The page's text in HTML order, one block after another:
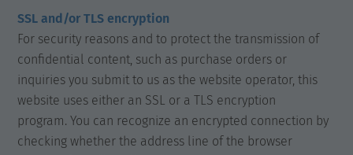
SSL and/or TLS encryption
For security reasons and to protect the transmission of
confidential content, such as purchase orders or
inquiries you submit to us as the website operator, this
website uses either an SSL or a TLS encryption
program. You can recognize an encrypted connection by
checking whether the address line of the browser